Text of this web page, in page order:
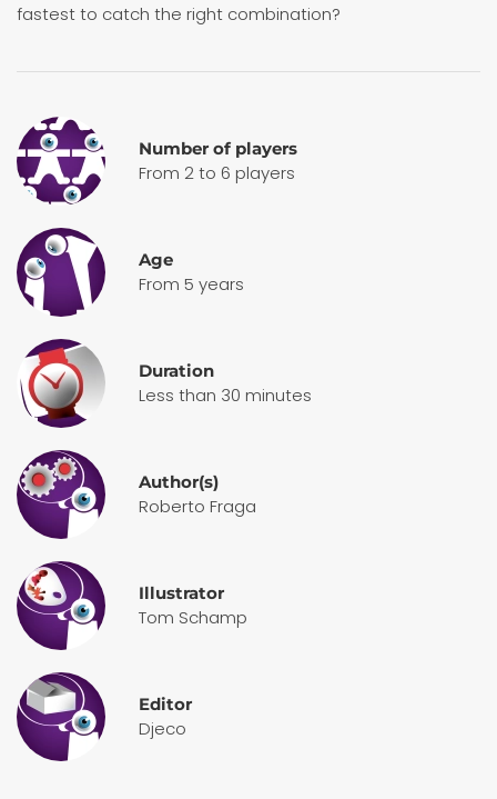
fastest to catch the right combination?
Number of players
From 2 to 6 players
Age
From 5 years
Duration
Less than 30 minutes
Author(s)
Roberto Fraga
Illustrator
Tom Schamp
Editor
Djeco